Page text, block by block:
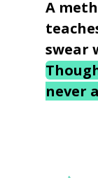
A
swear
never